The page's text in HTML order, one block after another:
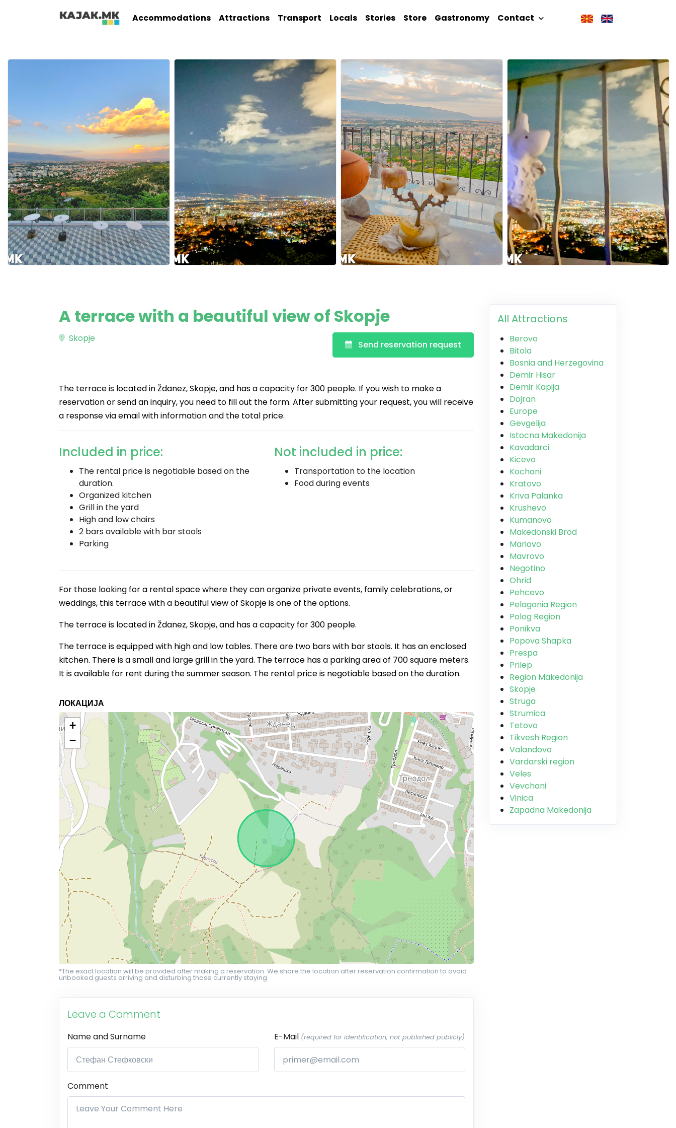
Accommodations Attractions Transport Locals Stories Store Gastronomy Contact
A terrace with a beautiful view of Skopje
Skopje
Send reservation request
The terrace is located in Ždanez, Skopje, and has a capacity for 300 people. If you wish to make a
reservation or send an inquiry, you need to fill out the form. After submitting your request, you will receive
a response via email with information and the total price.
Included in price:
The rental price is negotiable based on the
duration.
Organized kitchen
Grill in the yard
High and low chairs
2 bars available with bar stools
Parking
Not included in price:
Transportation to the location
Food during events
For those looking for a rental space where they can organize private events, family celebrations, or
weddings, this terrace with a beautiful view of Skopje is one of the options.
The terrace is located in Ždanez, Skopje, and has a capacity for 300 people.
The terrace is equipped with high and low tables. There are two bars with bar stools. It has an enclosed
kitchen. There is a small and large grill in the yard. The terrace has a parking area of 700 square meters.
It is available for rent during the summer season. The rental price is negotiable based on the duration.
ЛОКАЦИЈА
+
−
*The exact location will be provided after making a reservation. We share the location after reservation confirmation to avoid
unbooked guests arriving and disturbing those currently staying.
Leave a Comment
Name and Surname E-Mail (required for identification, not published publicly)
Comment
All Attractions
Berovo
Bitola
Bosnia and Herzegovina
Demir Hisar
Demir Kapija
Dojran
Europe
Gevgelija
Istocna Makedonija
Kavadarci
Kicevo
Kochani
Kratovo
Kriva Palanka
Krushevo
Kumanovo
Makedonski Brod
Mariovo
Mavrovo
Negotino
Ohrid
Pehcevo
Pelagonia Region
Polog Region
Ponikva
Popova Shapka
Prespa
Prilep
Region Makedonija
Skopje
Struga
Strumica
Tetovo
Tikvesh Region
Valandovo
Vardarski region
Veles
Vevchani
Vinica
Zapadna Makedonija